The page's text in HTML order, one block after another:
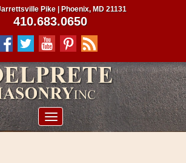
Pike | Phoenix, MD 21131
410.683.0650